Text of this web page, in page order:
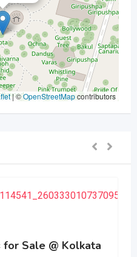
|©OpenStreetMapcontributors
for Sale @ Kolkata